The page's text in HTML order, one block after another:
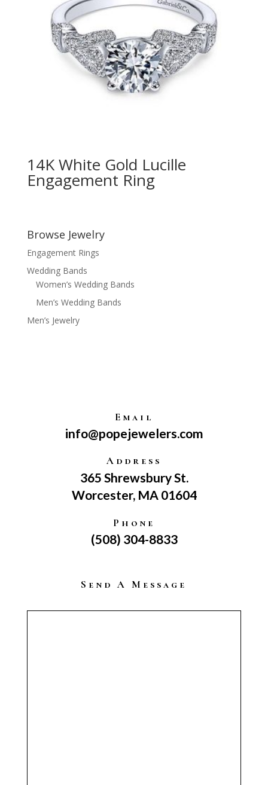
14K White Gold Lucille
Engagement Ring
Browse Jewelry
Engagement Rings
Wedding Bands
Women’s Wedding Bands
Men’s Wedding Bands
Men’s Jewelry
Email
info@popejewelers.com
Address
365 Shrewsbury St.
Worcester, MA 01604
Phone
(508) 304-8833
Send A Message